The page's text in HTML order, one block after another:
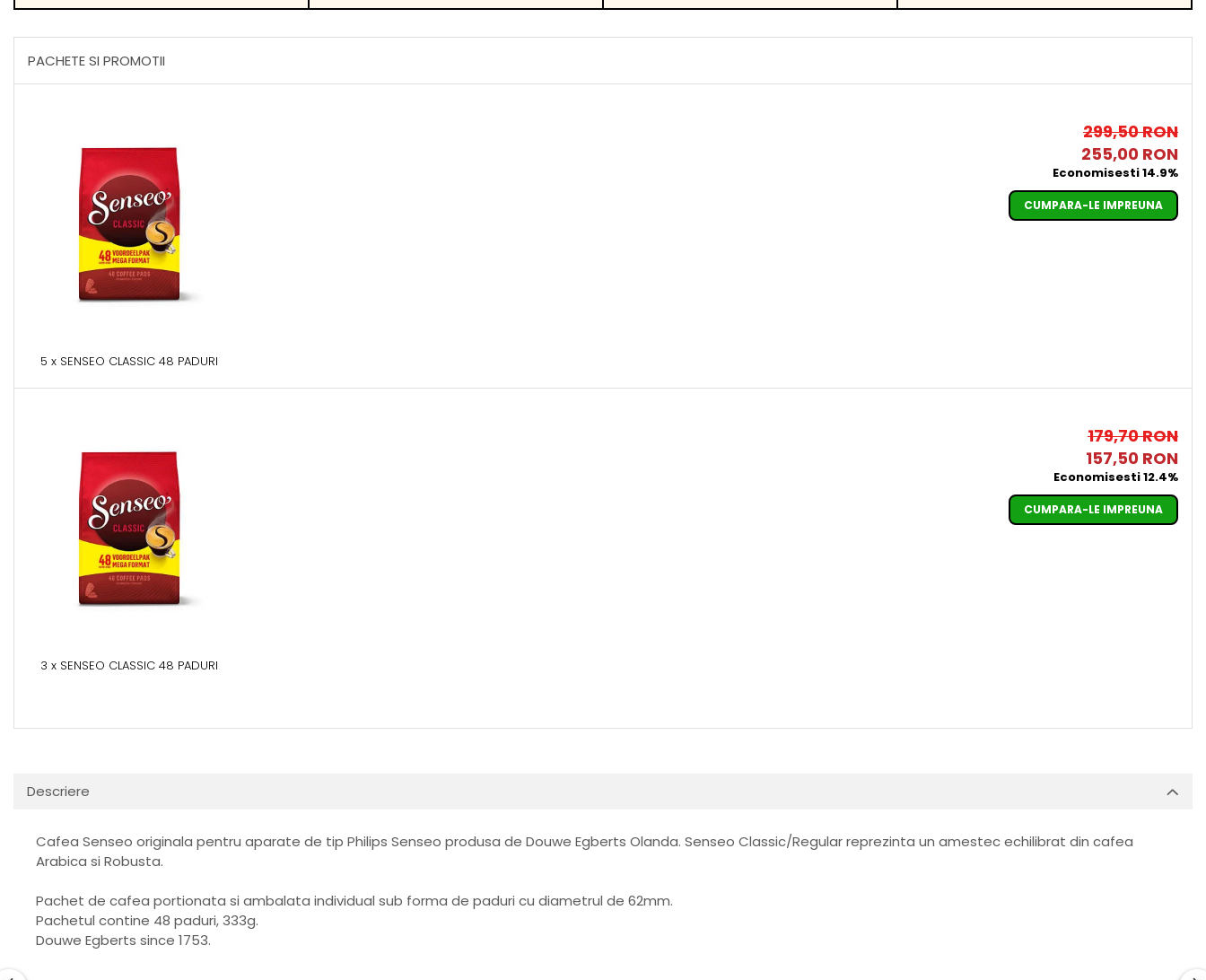
PACHETE SI PROMOTII
5 x SENSEO CLASSIC 48 PADURI
299,50 RON
255,00 RON
Economisesti 14.9%
CUMPARA-LE IMPREUNA
3 x SENSEO CLASSIC 48 PADURI
179,70 RON
157,50 RON
Economisesti 12.4%
CUMPARA-LE IMPREUNA
Descriere
Cafea Senseo originala pentru aparate de tip Philips Senseo produsa de Douwe Egberts Olanda. Senseo Classic/Regular reprezinta un amestec echilibrat din cafea
Arabica si Robusta.
Pachet de cafea portionata si ambalata individual sub forma de paduri cu diametrul de 62mm.
Pachetul contine 48 paduri, 333g.
Douwe Egberts since 1753.